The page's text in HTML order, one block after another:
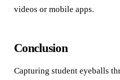
videos or mobile apps.
Conclusion
Capturing student eyeballs